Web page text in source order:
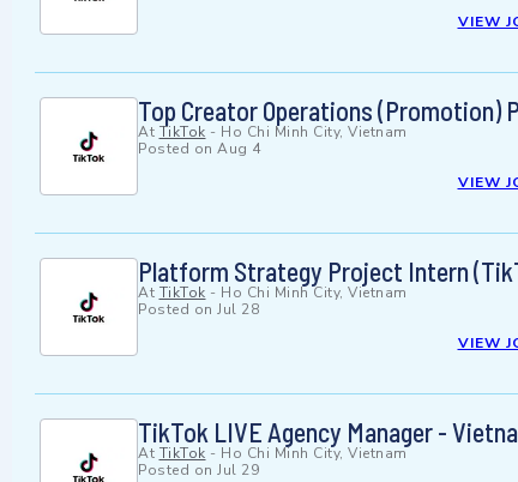
VIEW
Top Creator Operations (Promotion)
At TikTok - Ho Chi Minh City, Vietnam
Posted on Aug 4
VIEW
Platform Strategy Project Intern
At TikTok - Ho Chi Minh City, Vietnam
Posted on Jul 28
VIEW
TikTok LIVE Agency Manager -
At TikTok - Ho Chi Minh City, Vietnam
Posted on Jul 29